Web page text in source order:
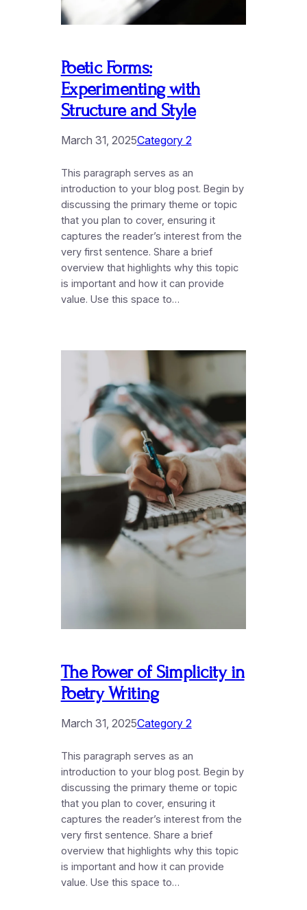
Poetic Forms:
Experimenting with
Structure and Style
March 31, 2025Category 2
This paragraph serves as an
introduction to your blog post. Begin by
discussing the primary theme or topic
that you plan to cover, ensuring it
captures the reader’s interest from the
very first sentence. Share a brief
overview that highlights why this topic
is important and how it can provide
value. Use this space to…
The Power of Simplicity in
Poetry Writing
March 31, 2025Category 2
This paragraph serves as an
introduction to your blog post. Begin by
discussing the primary theme or topic
that you plan to cover, ensuring it
captures the reader’s interest from the
very first sentence. Share a brief
overview that highlights why this topic
is important and how it can provide
value. Use this space to…